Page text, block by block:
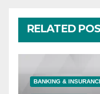
RELATED
BANKING &